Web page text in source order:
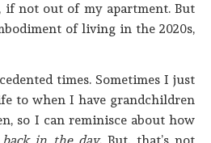
if not out of my apartment. But
of living in the 2020s,
times. Sometimes I just
to when I have grandchildren
so I can reminisce about how